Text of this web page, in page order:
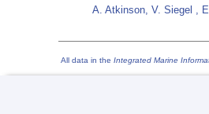
A. Atkinson, V. Siegel ,
All data in the Integrated Marine